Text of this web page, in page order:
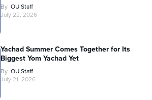
By OU Staff
July 22, 2026
Yachad Summer Comes Together for Its
Biggest Yom Yachad Yet
By OU Staff
July 21, 2026